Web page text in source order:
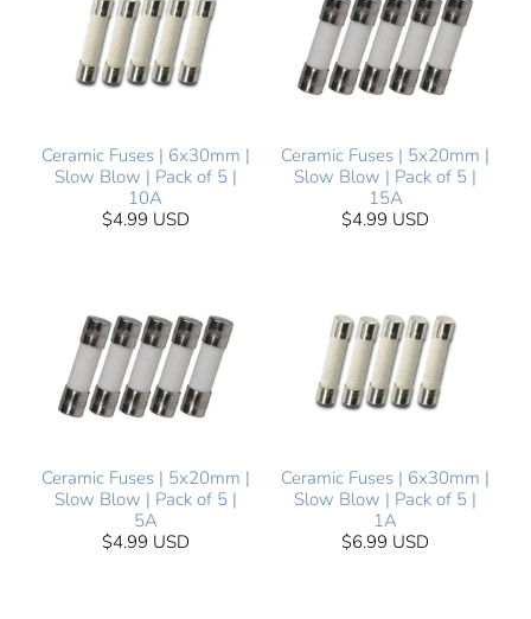
Ceramic Fuses | 6x30mm |
Slow Blow | Pack of 5 |
10A
$4.99 USD
Ceramic Fuses | 5x20mm |
Slow Blow | Pack of 5 |
15A
$4.99 USD
Ceramic Fuses | 5x20mm |
Slow Blow | Pack of 5 |
5A
$4.99 USD
Ceramic Fuses | 6x30mm |
Slow Blow | Pack of 5 |
1A
$6.99 USD